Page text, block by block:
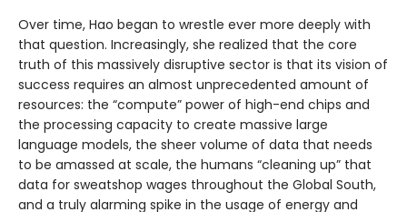
Over time, Hao began to wrestle ever more deeply with
that question. Increasingly, she realized that the core
truth of this massively disruptive sector is that its vision of
success requires an almost unprecedented amount of
resources: the “compute” power of high-end chips and
the processing capacity to create massive large
language models, the sheer volume of data that needs
to be amassed at scale, the humans “cleaning up” that
data for sweatshop wages throughout the Global South,
and a truly alarming spike in the usage of energy and